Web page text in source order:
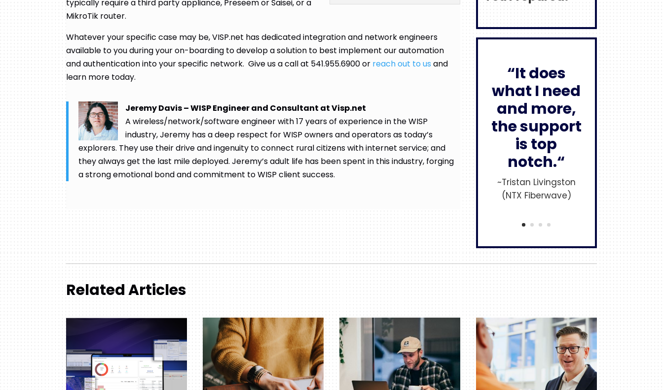
typically require a third party appliance, Preseem or Saisei, or a
MikroTik router.
Whatever your specific case may be, VISP.net has dedicated integration and network engineers
available to you during your on-boarding to develop a solution to best implement our automation
and authentication into your specific network. Give us a call at 541.955.6900 or reach out to us and
learn more today.
Jeremy Davis – WISP Engineer and Consultant at Visp.net
A wireless/network/software engineer with 17 years of experience in the WISP
industry, Jeremy has a deep respect for WISP owners and operators as today’s
explorers. They use their drive and ingenuity to connect rural citizens with internet service; and
they always get the last mile deployed. Jeremy’s adult life has been spent in this industry, forging
a strong emotional bond and commitment to WISP client success.
“It does
what I need
and more,
the support
is top
notch.“
~Tristan Livingston
(NTX Fiberwave)
Related Articles